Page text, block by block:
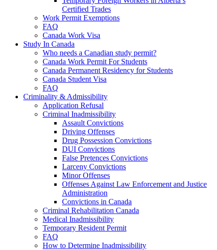
Certified Trades
Work Permit Exemptions
FAQ
Canada Work Visa
Study In Canada
Who needs a Canadian study permit?
Canada Work Permit For Students
Canada Permanent Residency for Students
Canada Student Visa
FAQ
Criminality & Admissibility
Application Refusal
Criminal Inadmissibility
Assault Convictions
Driving Offenses
Drug Possession Convictions
DUI Convictions
False Pretences Convictions
Larceny Convictions
Minor Offenses
Offenses Against Law Enforcement and Justice
Administration
Convictions in Canada
Criminal Rehabilitation Canada
Medical Inadmissibility
Temporary Resident Permit
FAQ
How to Determine Inadmissibility